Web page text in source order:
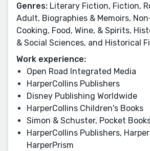
Genres: Literary Fiction, Fiction,
Adult, Biographies & Memoirs,
Cooking, Food, Wine, & Spirits,
& Social Sciences, and Historical
Work experience:
Open Road Integrated Media
HarperCollins Publishers
Disney Publishing Worldwide
HarperCollins Children's Books
Simon & Schuster, Pocket
HarperCollins Publishers,
HarperPrism